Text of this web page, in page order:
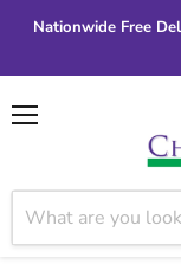
Nationwide Free